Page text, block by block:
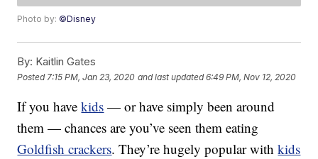
Photo by:©Disney
By: Kaitlin Gates
Posted 7:15 PM, Jan 23, 2020 and last updated 6:49 PM, Nov 12, 2020
If you havekids — or have simply been around
them — chances are you’ve seen them eating
Goldfish crackers. They’re hugely popular withkids